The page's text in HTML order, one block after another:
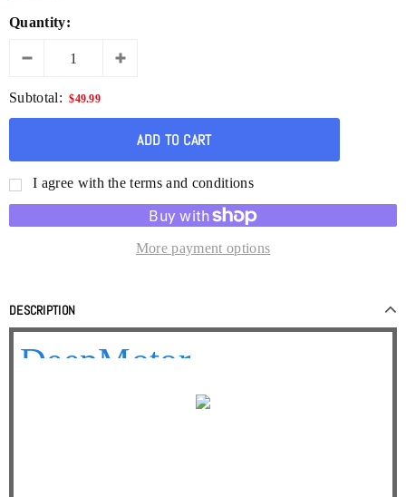
Quantity:
Subtotal: $49.99
I agree with the terms and conditions
More payment options
DESCRIPTION
DeepMotor